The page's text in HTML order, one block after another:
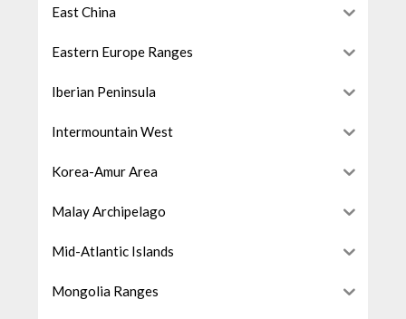
East China
Eastern Europe Ranges
Iberian Peninsula
Intermountain West
Korea-Amur Area
Malay Archipelago
Mid-Atlantic Islands
Mongolia Ranges